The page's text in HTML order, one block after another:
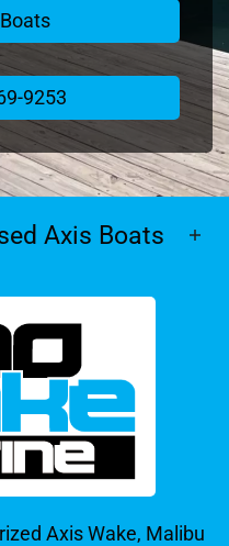
9253
Axis Boats
Axis Wake, Malibu